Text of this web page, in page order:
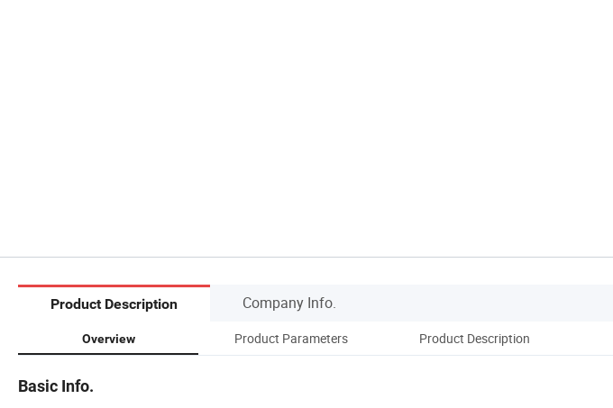
Product Description Company Info.
Overview Product Parameters Product Description
Basic Info.